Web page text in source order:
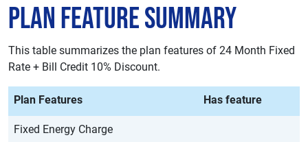
Plan Feature Summary
This table summarizes the plan features of 24 Month Fixed
Rate + Bill Credit 10% Discount.
Plan Features Has feature
Fixed Energy Charge